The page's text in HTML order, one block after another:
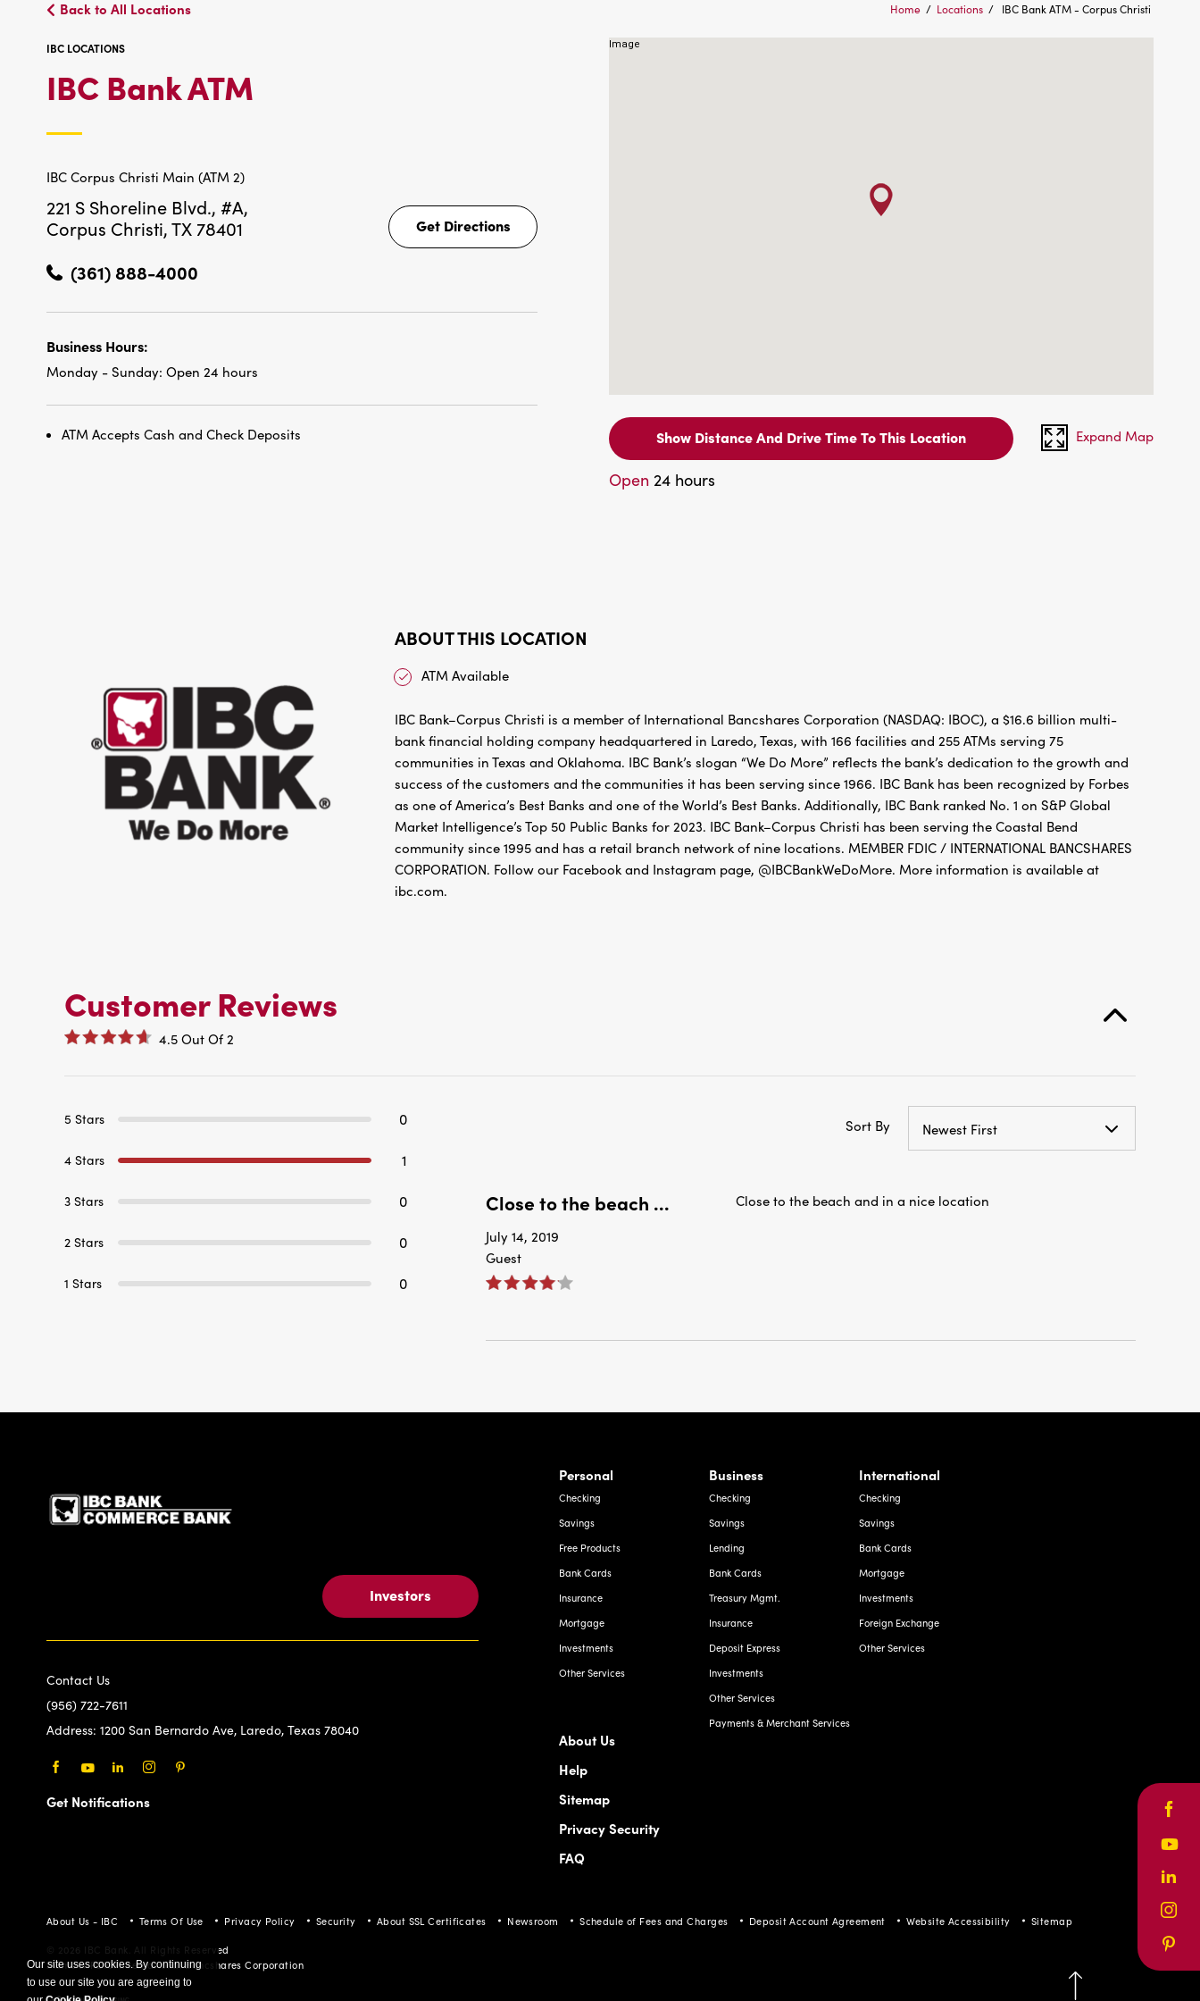
Our site uses cookies. By continuing
to use our site you are agreeing to
Back to All Locations Home / Locations / IBC Bank ATM - Corpus Christi
IBC LOCATIONS
IBC Bank ATM
IBC Corpus Christi Main (ATM 2)
221 S Shoreline Blvd., #A,
Corpus Christi, TX 78401
Get Directions
Get
Directions
(361) 888-4000
Business Hours:
Monday - Sunday: Open 24 hours
ATM Accepts Cash and Check Deposits Show Distance And Drive Time To This Location Expand Map
Open 24 hours
ABOUT THIS LOCATION
ATM Available
IBC Bank–Corpus Christi is a member of International Bancshares Corporation (NASDAQ: IBOC), a $16.6 billion multi-
bank financial holding company headquartered in Laredo, Texas, with 166 facilities and 255 ATMs serving 75
communities in Texas and Oklahoma. IBC Bank’s slogan “We Do More” reflects the bank’s dedication to the growth and
success of the customers and the communities it has been serving since 1966. IBC Bank has been recognized by Forbes
as one of America’s Best Banks and one of the World’s Best Banks. Additionally, IBC Bank ranked No. 1 on S&P Global
Market Intelligence’s Top 50 Public Banks for 2023. IBC Bank–Corpus Christi has been serving the Coastal Bend
community since 1995 and has a retail branch network of nine locations. MEMBER FDIC / INTERNATIONAL BANCSHARES
CORPORATION. Follow our Facebook and Instagram page, @IBCBankWeDoMore. More information is available at
ibc.com.
Customer Reviews
4.5 Out Of 2
5 Stars 0
4 Stars 1
3 Stars 0
2 Stars 0
1 Stars 0
Sort By Newest First
Close to the beach ...
July 14, 2019
Guest
Close to the beach and in a nice location
IBC Bank,1200 San Bernardo Ave, Laredo Texas
Investors
Contact Us
(956) 722-7611
Address: 1200 San Bernardo Ave, Laredo, Texas 78040
Get Notifications
Personal
Checking
Savings
Free Products
Bank Cards
Insurance
Mortgage
Investments
Other Services
Business
Checking
Savings
Lending
Bank Cards
Treasury Mgmt.
Insurance
Deposit Express
Investments
Other Services
Payments & Merchant Services
International
Checking
Savings
Bank Cards
Mortgage
Investments
Foreign Exchange
Other Services
About Us
Help
Sitemap
Privacy Security
FAQ
About Us - IBC Terms Of Use Privacy Policy Security About SSL Certificates Newsroom Schedule of Fees and Charges Deposit Account Agreement Website Accessibility Sitemap
© 2026 IBC Bank. All Rights Reserved
Member FDIC/International Bancshares Corporation